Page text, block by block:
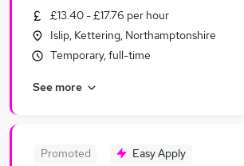
Similar searches:
Driver jobs
Immediate Start jobs
Warehouse Jobs in Belfast
£13.40 - £17.76 per hour
Islip, Kettering, Northamptonshire
Temporary, full-time
See more
Promoted Easy Apply